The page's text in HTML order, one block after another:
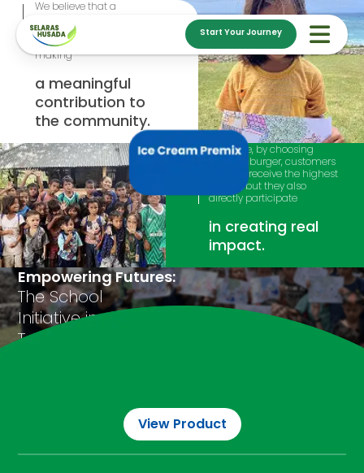
Start Your Journey
We believe that a
beyond excellent products
and services; it's about
making
a meaningful
contribution to
the community.
Therefore, by choosing
Brandenburger, customers
not only receive the highest
quality, but they also
directly participate
in creating real
impact.
Empowering Futures:
The School
Initiative in
Tambolaka, NTT
View Product